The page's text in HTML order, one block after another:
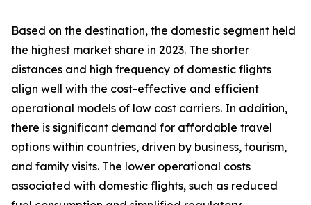
Based on the destination, the domestic segment held
the highest market share in 2023. The shorter
distances and high frequency of domestic flights
align well with the cost-effective and efficient
operational models of low cost carriers. In addition,
there is significant demand for affordable travel
options within countries, driven by business, tourism,
and family visits. The lower operational costs
associated with domestic flights, such as reduced